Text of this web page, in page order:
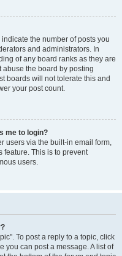
the number of posts you
and administrators. In
of any board ranks as they are
abuse the board by posting
boards will not tolerate this and
your post count.
me to login?
users via the built-in email form,
feature. This is to prevent
users.
To post a reply to a topic, click
you can post a message. A list of